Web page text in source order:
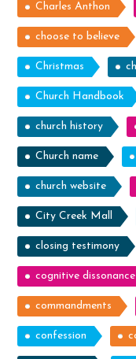
Charles Anthon
choose to believe
Christmas
Church Handbook
church history
Church name
church website
City Creek Mall
closing testimony
cognitive dissonance
commandments
confession